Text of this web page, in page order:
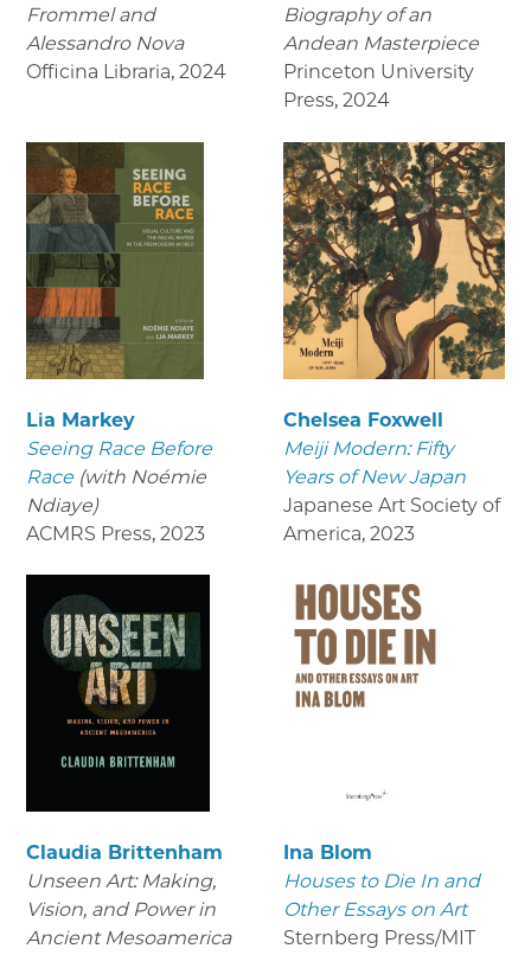
Frommel and
Alessandro Nova
Officina Libraria, 2024
Biography of an
Andean Masterpiece
Princeton University
Press, 2024
Lia Markey
Seeing Race Before
Race (with Noémie
Ndiaye)
ACMRS Press, 2023
Chelsea Foxwell
Meiji Modern: Fifty
Years of New Japan
Japanese Art Society of
America, 2023
Claudia Brittenham
Unseen Art: Making,
Vision, and Power in
Ancient Mesoamerica
Ina Blom
Houses to Die In and
Other Essays on Art
Sternberg Press/MIT